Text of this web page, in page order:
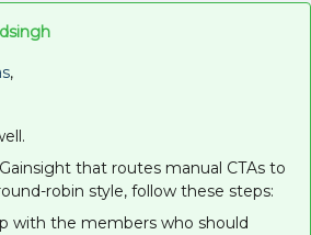
,
that routes manual CTAs to
robin style, follow these steps:
with the members who should